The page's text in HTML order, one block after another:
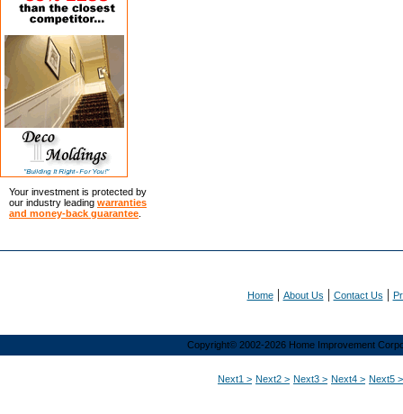
Your investment is protected by
our industry leading warranties
and money-back guarantee
Home| About Us | Contact Us |
Copyright© 2002-2026 Home Improvement
Next1 > Next2 > Next3 > Next4 > Next5 >